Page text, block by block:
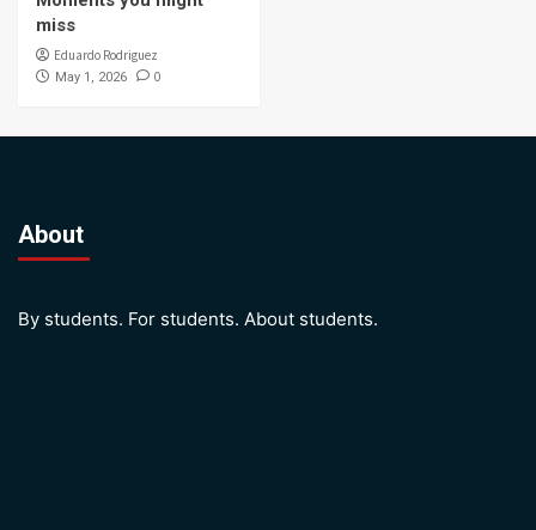
miss
Eduardo Rodriguez
May 1, 2026 0
About
By students. For students. About students.